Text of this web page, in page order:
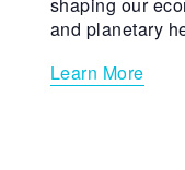
and planetary
Learn More